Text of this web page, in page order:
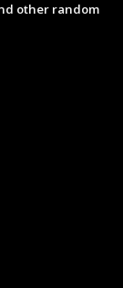
other random